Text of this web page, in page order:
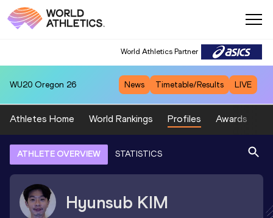
World Athletics Partner
WU20 Oregon 26 News Timetable/Results LIVE
Athletes Home World Rankings Profiles Awards
ATHLETE OVERVIEW STATISTICS
Hyunsub KIM